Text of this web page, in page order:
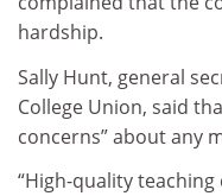
hardship.
Sally Hunt, general
College Union, said
concerns” about any
“High-quality